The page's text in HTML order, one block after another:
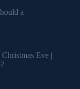
a
Eve |